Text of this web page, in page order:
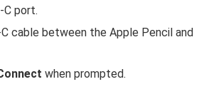
C port.
cable between the Apple Pencil and
when prompted.